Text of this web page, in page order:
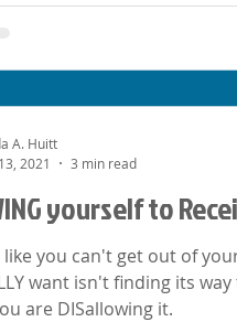
yourself to
like you can't get out of
want isn't finding its way to
are DISallowing it.
A. Huitt
2021
3 min read